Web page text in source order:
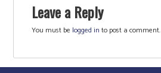
Leave a Reply
You must be logged in to post a comment.